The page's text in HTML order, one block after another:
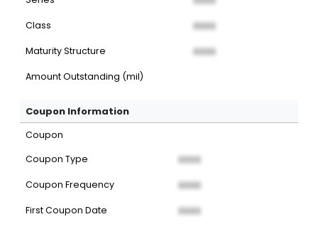
Class XXXX
Maturity Structure XXXX
Amount Outstanding (mil)
Coupon Information
Coupon
Coupon Type
XXXX
Coupon Frequency XXXX
First Coupon Date XXXX